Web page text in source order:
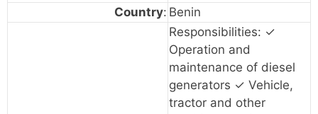
Country: Benin
Responsibilities: ✓
Operation and
maintenance of diesel
generators ✓ Vehicle,
tractor and other